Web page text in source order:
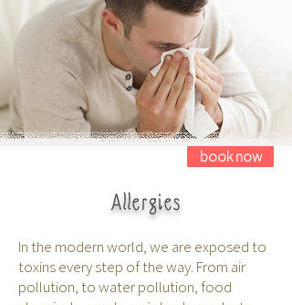
book now
Allergies
In the modern world, we are exposed to
toxins every step of the way. From air
pollution, to water pollution, food